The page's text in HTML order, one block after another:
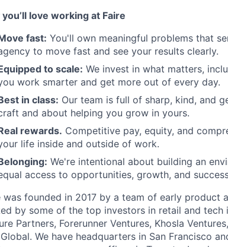
love working at Faire
fast: You'll own meaningful problems that
to move fast and see your results clearly.
to scale: We invest in what matters,
work smarter and get more out of every day.
in class: Our team is full of sharp, kind, and
and about helping you grow in yours.
rewards. Competitive pay, equity, and
life inside and outside of work.
We're intentional about building an
access to opportunities, growth, and
was founded in 2017 by a team of early product
by some of the top investors in retail and tech
Partners, Forerunner Ventures, Khosla
We have headquarters in San Francisco